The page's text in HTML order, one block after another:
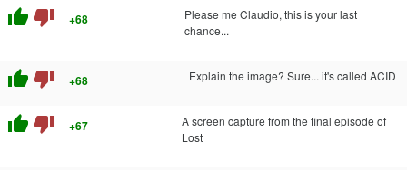
thumb_up thumb_down +68
Please me Claudio, this is your last
chance...
thumb_up thumb_down +68 Explain the image? Sure... it's called ACID
thumb_up thumb_down +67
A screen capture from the final episode of
Lost